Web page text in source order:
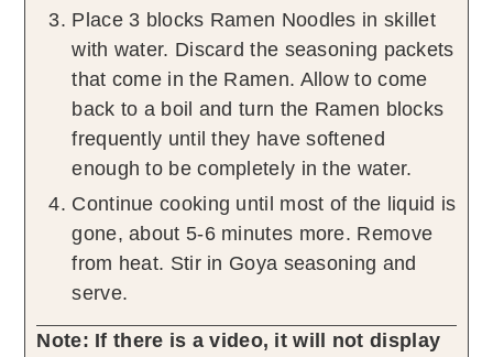
Place 3 blocks Ramen Noodles in skillet
with water. Discard the seasoning packets
that come in the Ramen. Allow to come
back to a boil and turn the Ramen blocks
frequently until they have softened
enough to be completely in the water.
Continue cooking until most of the liquid is
gone, about 5-6 minutes more. Remove
from heat. Stir in Goya seasoning and
serve.
Note: If there is a video, it will not display